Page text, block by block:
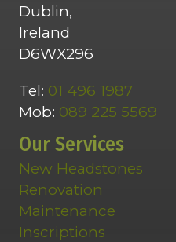
Dublin,
Ireland
D6WX296
Tel: 01 496 1987
Mob: 089 225 5569
Our Services
New Headstones
Renovation
Maintenance
Inscriptions